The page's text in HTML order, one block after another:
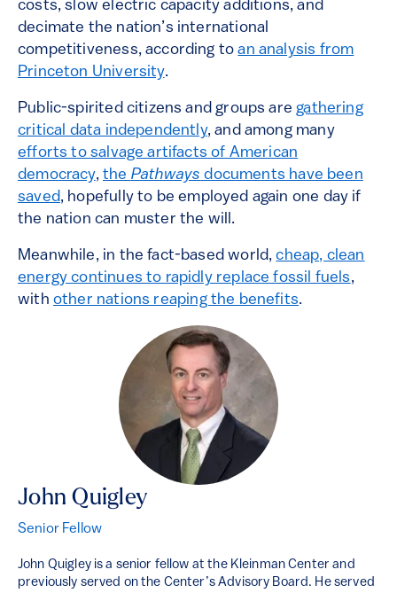
costs, slow electric capacity additions, and
decimate the nation’s international
competitiveness, according toan analysis from
Princeton University.
Public-spirited citizens and groups aregathering
critical data independently, and among many
efforts to salvage artifacts of American
democracy, the Pathways documents have been
saved, hopefully to be employed again one day if
the nation can muster the will.
Meanwhile, in the fact-based world,cheap, clean
energy continues to rapidly replace fossil fuels,
with other nations reaping the benefits.
John Quigley
Senior Fellow
John Quigley is a senior fellow at the Kleinman Center and
previously served on the Center’s Advisory Board. He served